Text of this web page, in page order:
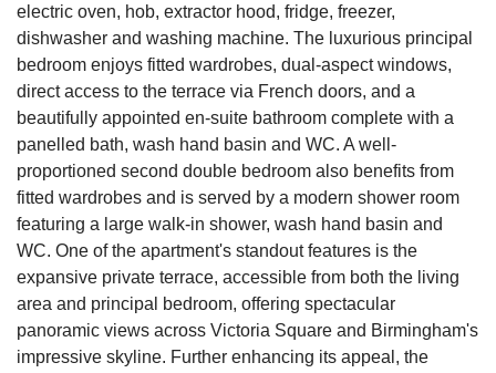
electric oven, hob, extractor hood, fridge, freezer,
dishwasher and washing machine. The luxurious principal
bedroom enjoys fitted wardrobes, dual-aspect windows,
direct access to the terrace via French doors, and a
beautifully appointed en-suite bathroom complete with a
panelled bath, wash hand basin and WC. A well-
proportioned second double bedroom also benefits from
fitted wardrobes and is served by a modern shower room
featuring a large walk-in shower, wash hand basin and
WC. One of the apartment's standout features is the
expansive private terrace, accessible from both the living
area and principal bedroom, offering spectacular
panoramic views across Victoria Square and Birmingham's
impressive skyline. Further enhancing its appeal, the